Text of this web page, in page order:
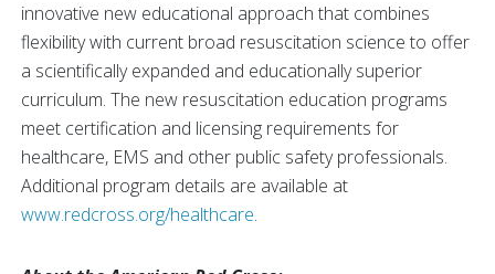
innovative new educational approach that combines
flexibility with current broad resuscitation science to offer
a scientifically expanded and educationally superior
curriculum. The new resuscitation education programs
meet certification and licensing requirements for
healthcare, EMS and other public safety professionals.
Additional program details are available at
www.redcross.org/healthcare.